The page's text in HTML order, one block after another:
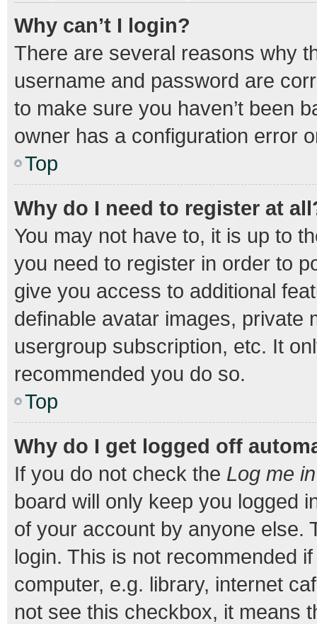
Why can’t I login?
There are several reasons why
username and password are
to make sure you haven’t been
owner has a configuration error
Top
Why do I need to register at
You may not have to, it is up to
you need to register in order to
give you access to additional
definable avatar images, private
usergroup subscription, etc. It
recommended you do so.
Top
Why do I get logged off
If you do not check the Log me
board will only keep you logged
of your account by anyone else.
login. This is not recommended
computer, e.g. library, internet
not see this checkbox, it means